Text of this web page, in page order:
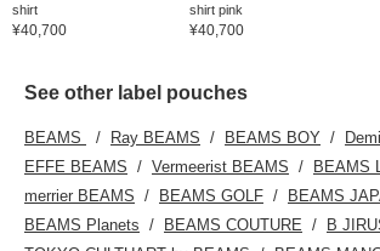
shirt
¥40,700
shirt pink
¥40,700
See other label pouches
BEAMS Ray BEAMS BEAMS BOY
EFFE BEAMS
Vermeerist BEAMS
BEAMS
merrier BEAMS
BEAMS GOLF BEAMS
BEAMS Planets
BEAMS COUTURE
B